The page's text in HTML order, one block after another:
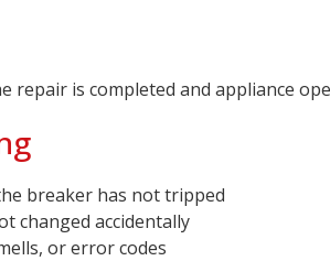
repair is completed and appliance
breaker has not tripped
changed accidentally
or error codes